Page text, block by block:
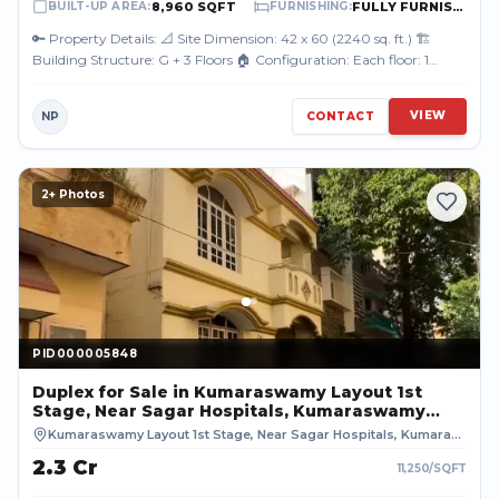
BUILT-UP AREA:8,960 SQFT FURNISHING: FULLY FURNISHED
🔑 Property Details: 📐 Site Dimension: 42 x 60 (2240 sq. ft.) 🏗️
Building Structure: G + 3 Floors 🏠 Configuration: Each floor: 1
NP CONTACT VIEW
2+ Photos
PID000005848
PID000005848
Duplexfor Sale in Kumaraswamy Layout 1st
Stage, Near Sagar Hospitals, Kumaraswamy
Layout, Bengaluru, BENGALURU URBAN
Kumaraswamy Layout 1st Stage, Near Sagar Hospitals, Kumaraswamy Layout, Bengaluru
₹2.3 Cr 11,250/SQFT